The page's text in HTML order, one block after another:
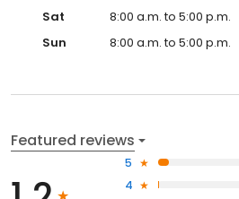
Sat
8:00 a.m. to 5:00 p.m.
Sun
8:00 a.m. to 5:00 p.m.
Featured reviews
5
4